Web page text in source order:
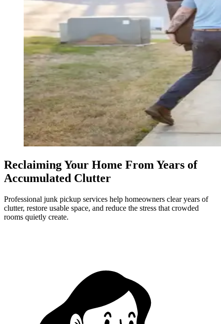
Reclaiming Your Home From Years of
Accumulated Clutter
Professional junk pickup services help homeowners clear years of
clutter, restore usable space, and reduce the stress that crowded
rooms quietly create.